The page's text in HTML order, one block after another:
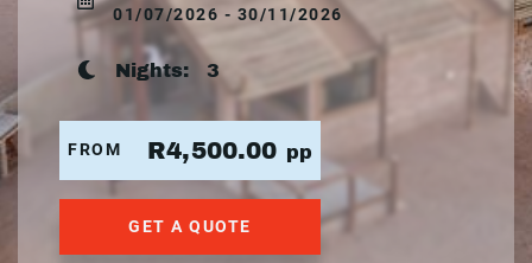
01/07/2026 - 30/11/2026
Nights: 3
FROM R4,500.00 pp
GET A QUOTE